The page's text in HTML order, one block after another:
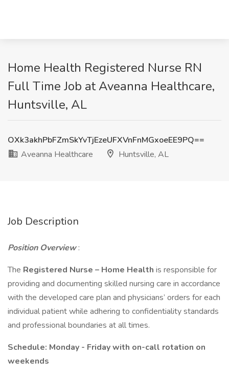
Home Health Registered Nurse RN
Full Time Job at Aveanna Healthcare,
Huntsville, AL
OXk3akhPbFZmSkYvTjEzeUFXVnFnMGxoeEE9PQ==
Aveanna Healthcare
Huntsville, AL
Job Description
Position Overview:
The Registered Nurse – Home Health is responsible for
providing and documenting skilled nursing care in accordance
with the developed care plan and physicians’ orders for each
individual patient while adhering to confidentiality standards
and professional boundaries at all times.
Schedule: Monday - Friday with on-call rotation on
weekends